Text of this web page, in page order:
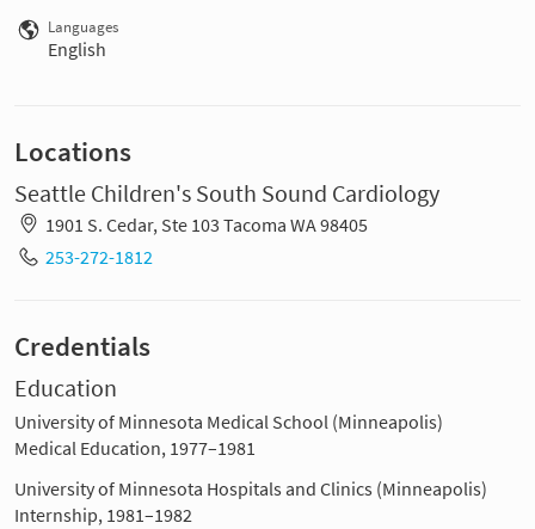
Languages
English
Locations
Seattle Children's South Sound Cardiology
1901 S. Cedar, Ste 103 Tacoma WA 98405
253-272-1812
Credentials
Education
University of Minnesota Medical School (Minneapolis)
Medical Education, 1977–1981
University of Minnesota Hospitals and Clinics (Minneapolis)
Internship, 1981–1982